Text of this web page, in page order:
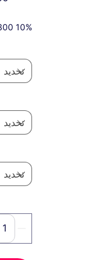
10% Off Orders Over $300